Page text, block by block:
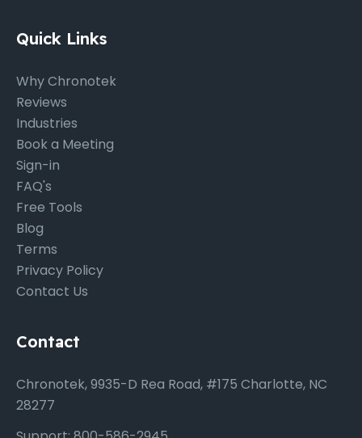
Quick Links
Why Chronotek
Reviews
Industries
Book a Meeting
Sign-in
FAQ's
Free Tools
Blog
Terms
Privacy Policy
Contact Us
Contact
Chronotek, 9935-D Rea Road, #175 Charlotte, NC
28277